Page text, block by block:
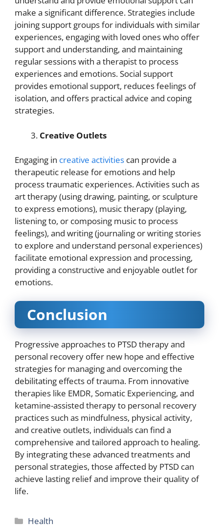
make a significant difference. Strategies include
joining support groups for individuals with similar
experiences, engaging with loved ones who offer
support and understanding, and maintaining
regular sessions with a therapist to process
experiences and emotions. Social support
provides emotional support, reduces feelings of
isolation, and offers practical advice and coping
strategies.
Creative Outlets
Engaging in creative activities can provide a
therapeutic release for emotions and help
process traumatic experiences. Activities such as
art therapy (using drawing, painting, or sculpture
to express emotions), music therapy (playing,
listening to, or composing music to process
feelings), and writing (journaling or writing stories
to explore and understand personal experiences)
facilitate emotional expression and processing,
providing a constructive and enjoyable outlet for
emotions.
Conclusion
Progressive approaches to PTSD therapy and
personal recovery offer new hope and effective
strategies for managing and overcoming the
debilitating effects of trauma. From innovative
therapies like EMDR, Somatic Experiencing, and
ketamine-assisted therapy to personal recovery
practices such as mindfulness, physical activity,
and creative outlets, individuals can find a
comprehensive and tailored approach to healing.
By integrating these advanced treatments and
personal strategies, those affected by PTSD can
achieve lasting relief and improve their quality of
life.
Categories
Health